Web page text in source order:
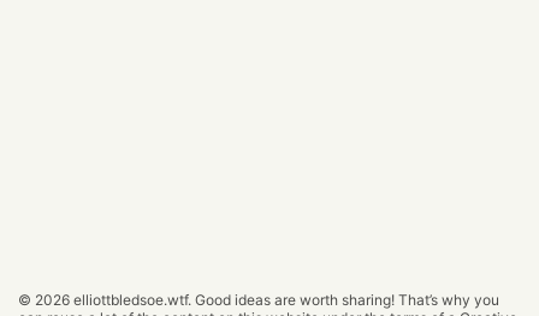
© 2026elliottbledsoe.wtf.Good ideas are worth sharing! That’s why you